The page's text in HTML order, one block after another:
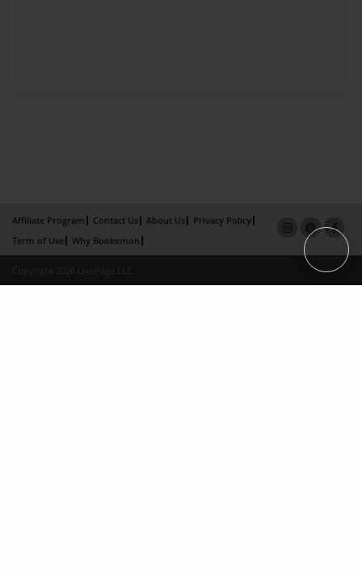
Affiliate Program Contact Us About Us
Privacy Policy
Term of Use
Why Bookemon
Copyright 2026 LivePage LLC